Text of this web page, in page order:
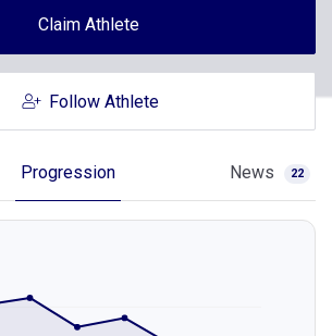
Claim Athlete
Follow Athlete
Progression News 22